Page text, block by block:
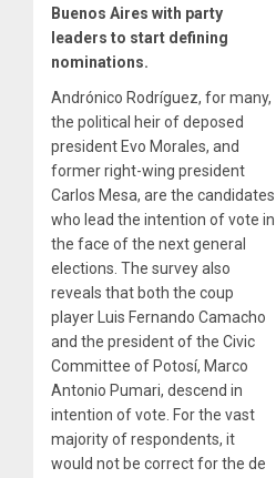
Buenos Aires with party
leaders to start defining
nominations.
Andrónico Rodríguez, for many,
the political heir of deposed
president Evo Morales, and
former right-wing president
Carlos Mesa, are the candidates
who lead the intention of vote in
the face of the next general
elections. The survey also
reveals that both the coup
player Luis Fernando Camacho
and the president of the Civic
Committee of Potosí, Marco
Antonio Pumari, descend in
intention of vote. For the vast
majority of respondents, it
would not be correct for the de